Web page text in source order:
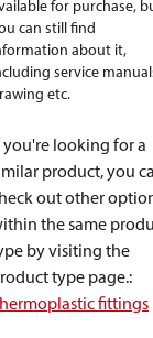
for purchase,
can still find
about it,
service
etc.
you're looking for a
product, you
out other
the same
by visiting the
type page.:
fittings